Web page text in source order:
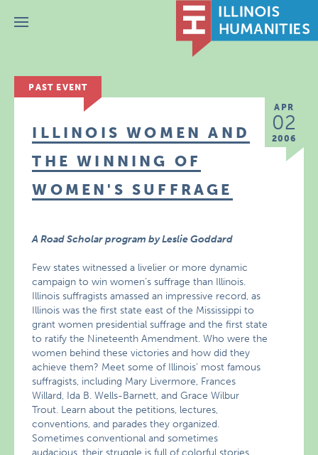
Menu
PAST EVENT
APR
02
2006
ILLINOIS WOMEN AND
THE WINNING OF
WOMEN'S SUFFRAGE
A Road Scholar program by Leslie Goddard
Few states witnessed a livelier or more dynamic
campaign to win women’s suffrage than Illinois.
Illinois suffragists amassed an impressive record, as
Illinois was the first state east of the Mississippi to
grant women presidential suffrage and the first state
to ratify the Nineteenth Amendment. Who were the
women behind these victories and how did they
achieve them? Meet some of Illinois’ most famous
suffragists, including Mary Livermore, Frances
Willard, Ida B. Wells-Barnett, and Grace Wilbur
Trout. Learn about the petitions, lectures,
conventions, and parades they organized.
Sometimes conventional and sometimes
audacious, their struggle is full of colorful stories